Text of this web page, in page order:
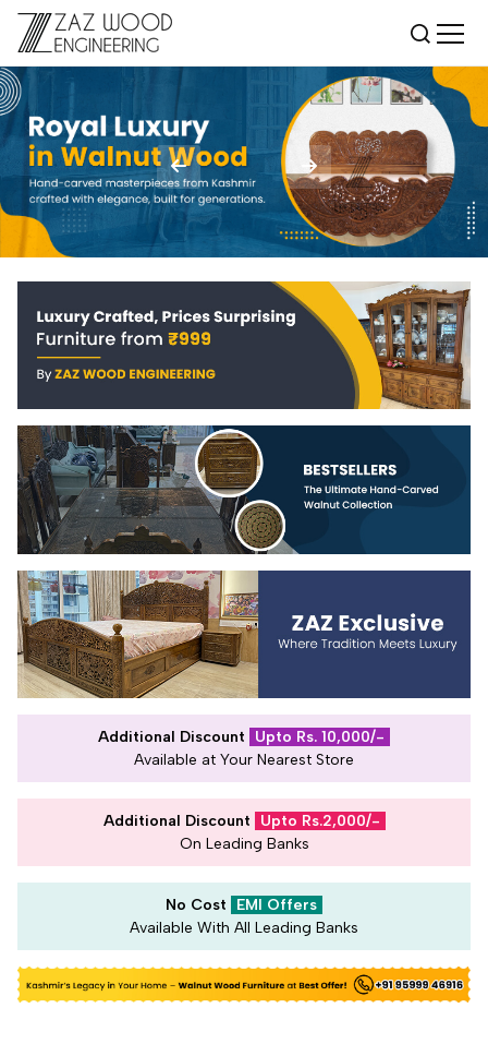
Additional Discount
Upto Rs. 10,000/-
Available at Your Nearest Store
Additional Discount
Upto Rs.2,000/-
On Leading Banks
No Cost
EMI Offers
Available With All Leading Banks